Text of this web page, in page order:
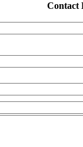
Contact